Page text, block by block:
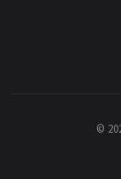
©